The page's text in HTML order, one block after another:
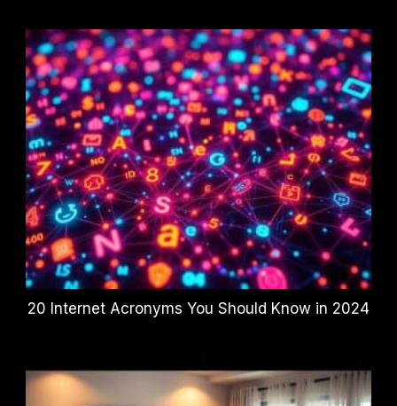
20 Internet Acronyms You Should Know in 2024